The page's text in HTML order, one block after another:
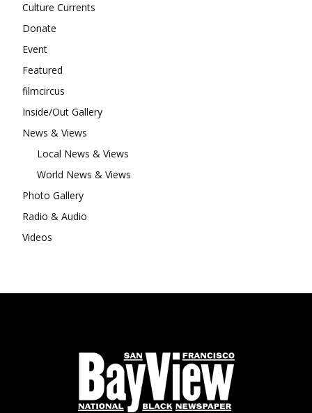
Culture Currents
Donate
Event
Featured
filmcircus
Inside/Out Gallery
News & Views
Local News & Views
World News & Views
Photo Gallery
Radio & Audio
Videos